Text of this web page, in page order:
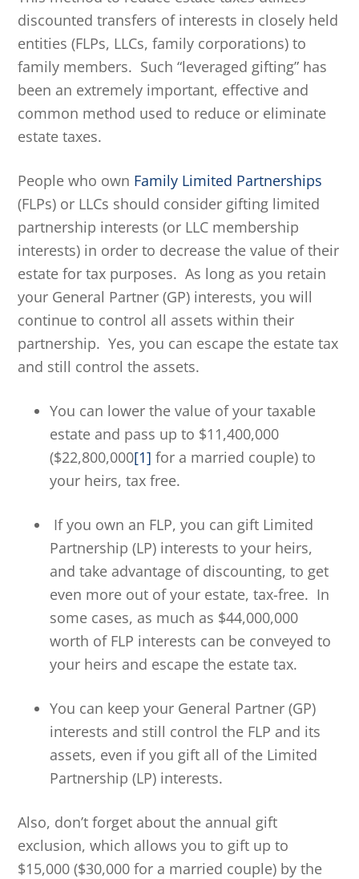
discounted transfers of interests in closely held
entities (FLPs, LLCs, family corporations) to
family members. Such “leveraged gifting” has
been an extremely important, effective and
common method used to reduce or eliminate
estate taxes.
People who own Family Limited Partnerships
(FLPs) or LLCs should consider gifting limited
partnership interests (or LLC membership
interests) in order to decrease the value of their
estate for tax purposes. As long as you retain
your General Partner (GP) interests, you will
continue to control all assets within their
partnership. Yes, you can escape the estate tax
and still control the assets.
You can lower the value of your taxable
estate and pass up to $11,400,000
($22,800,000[1] for a married couple) to
your heirs, tax free.
If you own an FLP, you can gift Limited
Partnership (LP) interests to your heirs,
and take advantage of discounting, to get
even more out of your estate, tax-free. In
some cases, as much as $44,000,000
worth of FLP interests can be conveyed to
your heirs and escape the estate tax.
You can keep your General Partner (GP)
interests and still control the FLP and its
assets, even if you gift all of the Limited
Partnership (LP) interests.
Also, don’t forget about the annual gift
exclusion, which allows you to gift up to
$15,000 ($30,000 for a married couple) by the